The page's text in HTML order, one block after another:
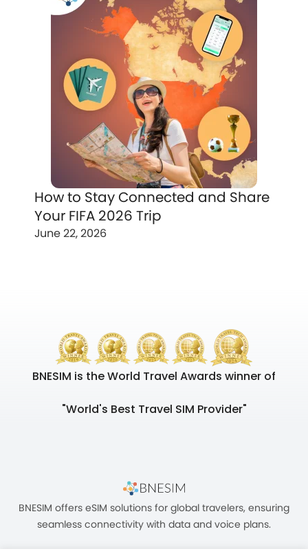
How to Stay Connected and Share
Your FIFA 2026 Trip
June 22, 2026
BNESIM is the World Travel Awards winner of
"World's Best Travel SIM Provider"
BNESIM offers eSIM solutions for global travelers, ensuring
seamless connectivity with data and voice plans.